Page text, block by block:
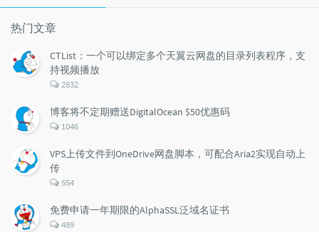
文
评
文
热门文章
CTList：一个可以绑定多个天翼云网盘的目录列表程序，支
持视频播放
评
数：
2832
博客将不定期赠送DigitalOcean $50优惠码
评
数：
1046
VPS上传文件到OneDrive网盘脚本，可配合Aria2实现自动上
传
评
数：
554
免费申请一年期限的AlphaSSL泛域名证书
评
489